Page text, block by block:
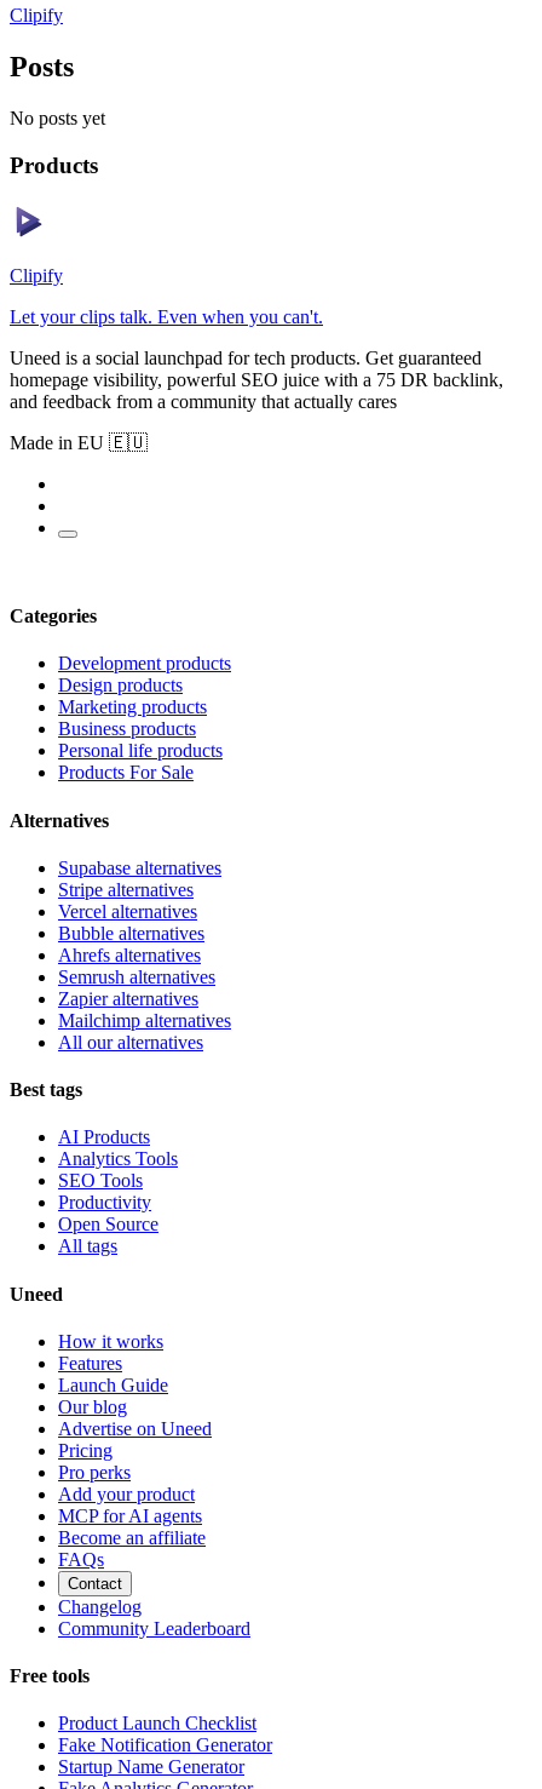
Clipify
Posts
No posts yet
Products
Clipify
Let your clips talk. Even when you can't.
Uneed is a social launchpad for tech products. Get guaranteed
homepage visibility, powerful SEO juice with a 75 DR backlink,
and feedback from a community that actually cares
Made in EU 🇪🇺
Categories
Development products
Design products
Marketing products
Business products
Personal life products
Products For Sale
Alternatives
Supabase alternatives
Stripe alternatives
Vercel alternatives
Bubble alternatives
Ahrefs alternatives
Semrush alternatives
Zapier alternatives
Mailchimp alternatives
All our alternatives
Best tags
AI Products
Analytics Tools
SEO Tools
Productivity
Open Source
All tags
Uneed
How it works
Features
Launch Guide
Our blog
Advertise on Uneed
Pricing
Pro perks
Add your product
MCP for AI agents
Become an affiliate
FAQs
Contact
Changelog
Community Leaderboard
Free tools
Product Launch Checklist
Fake Notification Generator
Startup Name Generator